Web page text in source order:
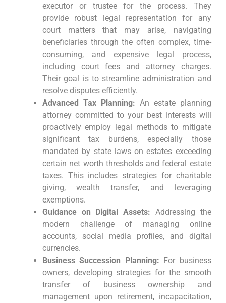
executor or trustee for the process. They
provide robust legal representation for any
court matters that may arise, navigating
beneficiaries through the often complex, time-
consuming, and expensive legal process,
including court fees and attorney charges.
Their goal is to streamline administration and
resolve disputes efficiently.
Advanced Tax Planning: An estate planning
attorney committed to your best interests will
proactively employ legal methods to mitigate
significant tax burdens, especially those
mandated by state laws on estates exceeding
certain net worth thresholds and federal estate
taxes. This includes strategies for charitable
giving, wealth transfer, and leveraging
exemptions.
Guidance on Digital Assets: Addressing the
modern challenge of managing online
accounts, social media profiles, and digital
currencies.
Business Succession Planning: For business
owners, developing strategies for the smooth
transfer of business ownership and
management upon retirement, incapacitation,